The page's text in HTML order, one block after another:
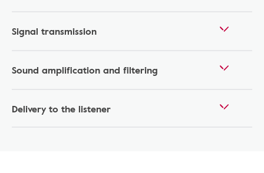
Signal transmission
Sound amplification and filtering
Delivery to the listener